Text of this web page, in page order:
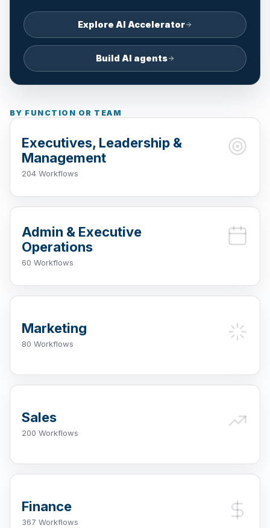
Explore AI Accelerator
Build AI agents
BY FUNCTION OR TEAM
Executives, Leadership &
Management
204 Workflows
Admin & Executive
Operations
60 Workflows
Marketing
80 Workflows
Sales
200 Workflows
Finance
367 Workflows